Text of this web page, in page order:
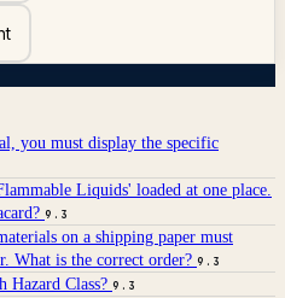
you must display the specific
Liquids' loaded at one place.
9.3
on a shipping paper must
What is the correct order? 9.3
Hazard Class? 9.3